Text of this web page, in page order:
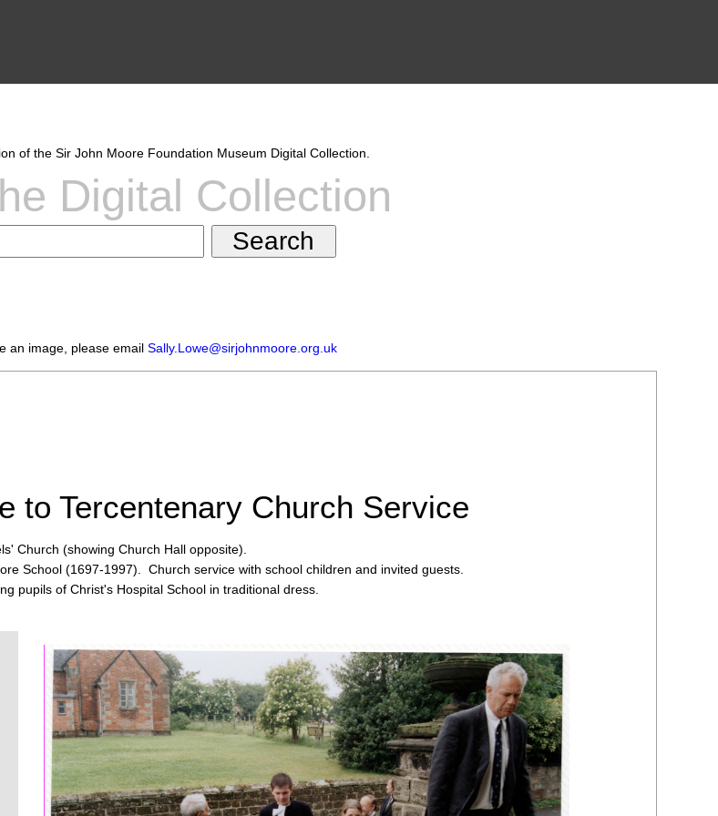
of the Sir John Moore Foundation Museum Digital Collection.
Digital Collection
an image, please emailSally.Lowe@sirjohnmoore.org.uk
to Tercentenary Church Service
Church (showing Church Hall opposite).
School (1697-1997). Church service with school children and invited guests.
pupils of Christ's Hospital School in traditional dress.